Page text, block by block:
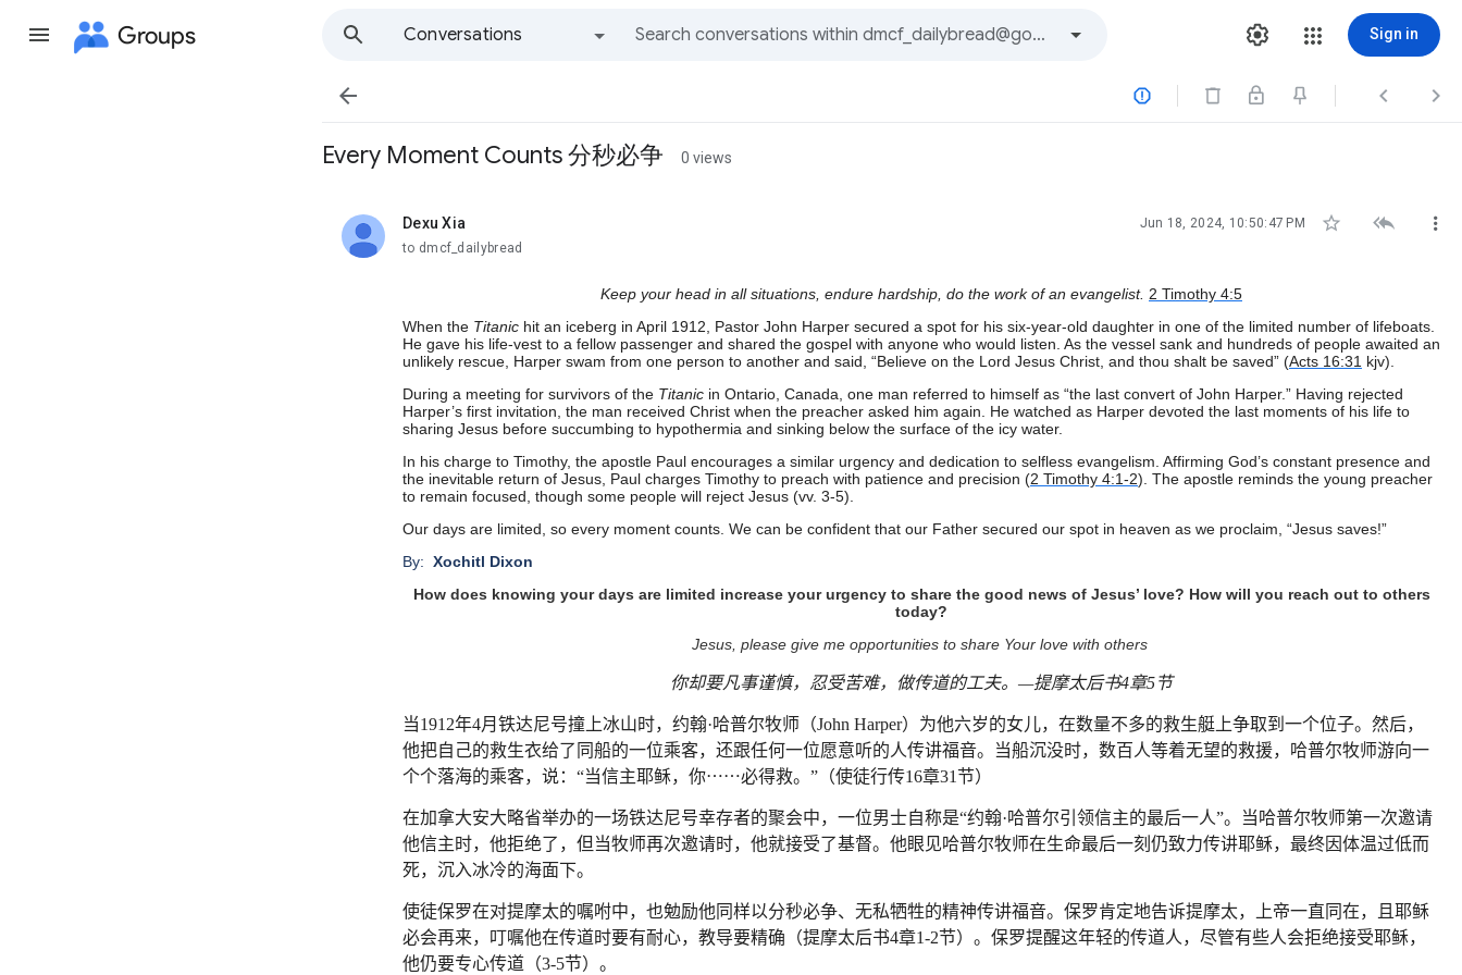
Groups
Conversations
Sign in
   
Every Moment Counts 分秒必争 0 views
Dexu Xia
unread, Jun 18, 2024, 10:50:47 PM   
to dmcf_dailybread
Keep your head in all situations, endure hardship, do the work of an evangelist. 2 Timothy 4:5
When the Titanic hit an iceberg in April 1912, Pastor John Harper secured a spot for his six-year-old daughter in one of the limited number of lifeboats.
He gave his life-vest to a fellow passenger and shared the gospel with anyone who would listen. As the vessel sank and hundreds of people awaited an
unlikely rescue, Harper swam from one person to another and said, “Believe on the Lord Jesus Christ, and thou shalt be saved” (Acts 16:31 kjv).
During a meeting for survivors of the Titanic in Ontario, Canada, one man referred to himself as “the last convert of John Harper.” Having rejected
Harper’s first invitation, the man received Christ when the preacher asked him again. He watched as Harper devoted the last moments of his life to
sharing Jesus before succumbing to hypothermia and sinking below the surface of the icy water.
In his charge to Timothy, the apostle Paul encourages a similar urgency and dedication to selfless evangelism. Affirming God’s constant presence and
the inevitable return of Jesus, Paul charges Timothy to preach with patience and precision (2 Timothy 4:1-2). The apostle reminds the young preacher
to remain focused, though some people will reject Jesus (vv. 3-5).
Our days are limited, so every moment counts. We can be confident that our Father secured our spot in heaven as we proclaim, “Jesus saves!”
By: Xochitl Dixon
How does knowing your days are limited increase your urgency to share the good news of Jesus’ love? How will you reach out to others
today?
Jesus, please give me opportunities to share Your love with others
你却要凡事谨慎，忍受苦难，做传道的工夫。 —提摩太后书4章5节
当1912年4月铁达尼号撞上冰山时，约翰·哈普尔牧师（John Harper）为他六岁的女儿，在数量不多的救生艇上争取到一个位子。然后，
他把自己的救生衣给了同船的一位乘客，还跟任何一位愿意听的人传讲福音。当船沉没时，数百人等着无望的救援，哈普尔牧师游向一
个个落海的乘客，说： “当信主耶稣，你⋯⋯必得救。 ” （使徒行传16章31节）
在加拿大安大略省举办的一场铁达尼号幸存者的聚会中，一位男士自称是“约翰·哈普尔引领信主的最后一人”。当哈普尔牧师第一次邀请
他信主时，他拒绝了，但当牧师再次邀请时，他就接受了基督。他眼见哈普尔牧师在生命最后一刻仍致力传讲耶稣，最终因体温过低而
死，沉入冰冷的海面下。
使徒保罗在对提摩太的嘱咐中，也勉励他同样以分秒必争、无私牺牲的精神传讲福音。保罗肯定地告诉提摩太，上帝一直同在，且耶稣
必会再来，叮嘱他在传道时要有耐心，教导要精确（提摩太后书4章1-2节）。保罗提醒这年轻的传道人，尽管有些人会拒绝接受耶稣，
他仍要专心传道（3-5节）。